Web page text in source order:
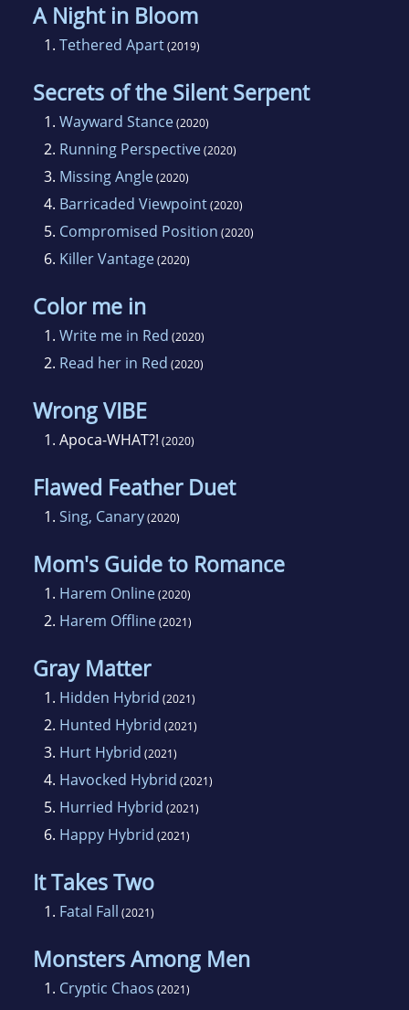
A Night in Bloom
1. Tethered Apart(2019)
Secrets of the Silent Serpent
1. Wayward Stance(2020)
2. Running Perspective(2020)
3. Missing Angle(2020)
4. Barricaded Viewpoint(2020)
5. Compromised Position (2020)
6. Killer Vantage(2020)
Color me in
1. Write me in Red (2020)
2. Read her in Red (2020)
Wrong VIBE
1. Apoca-WHAT?! (2020)
Flawed Feather Duet
1. Sing, Canary(2020)
Mom's Guide to Romance
1. Harem Online(2020)
2. Harem Offline(2021)
Gray Matter
1. Hidden Hybrid (2021)
2. Hunted Hybrid (2021)
3. Hurt Hybrid (2021)
4. Havocked Hybrid (2021)
5. Hurried Hybrid (2021)
6. Happy Hybrid (2021)
It Takes Two
1. Fatal Fall (2021)
Monsters Among Men
1. Cryptic Chaos (2021)